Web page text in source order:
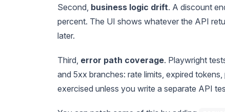
Second, business logic drift. A discount
percent. The UI shows whatever the API
later.
Third, error path coverage. Playwright
and 5xx branches: rate limits, expired
exercised unless you write a separate API